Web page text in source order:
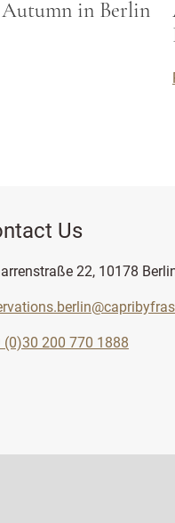
Autumn in Berlin
Us
22, 10178
(0)30 200 770 1888